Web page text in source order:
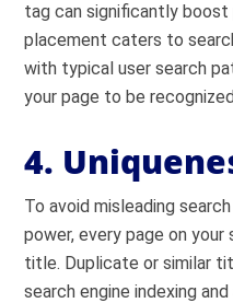
tag can significantly boost
placement caters to
with typical user search
your page to be
4.
To avoid misleading
power, every page on
title. Duplicate or similar
search engine indexing